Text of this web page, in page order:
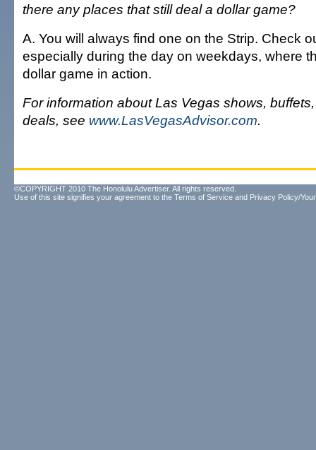
there any places that still deal a dollar game?
A. You will always find one on the Strip. Check
especially during the day on weekdays, where
dollar game in action.
For information about Las Vegas shows,
deals, see www.LasVegasAdvisor.com.
©COPYRIGHT 2010 The Honolulu Advertiser. All rights reserved.
Use of this site signifies your agreement to the Terms of Service and Privacy Policy/